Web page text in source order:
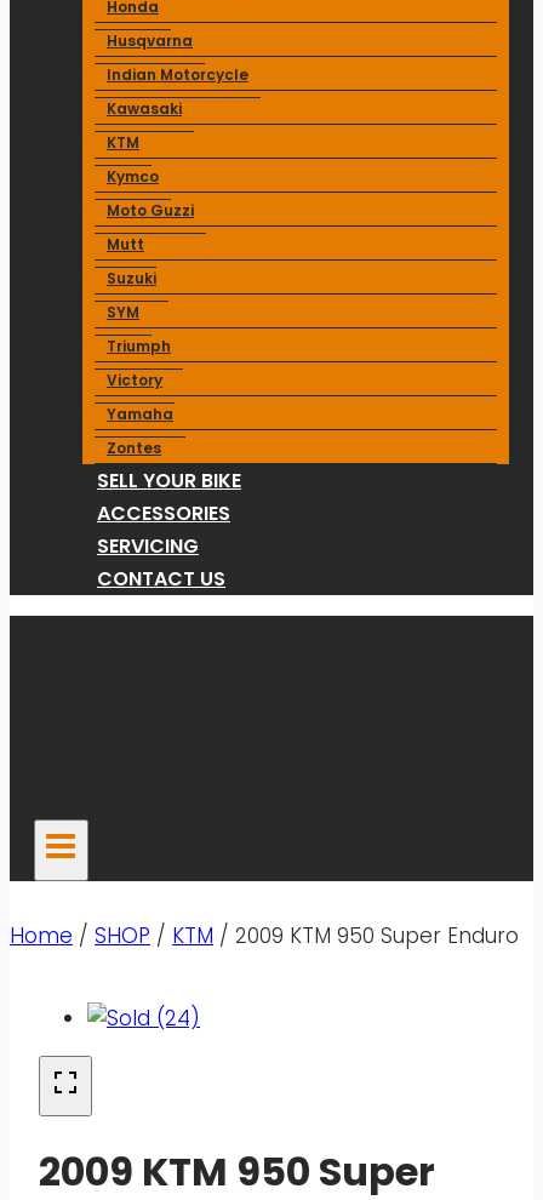
Honda
Husqvarna
Indian Motorcycle
Kawasaki
KTM
Kymco
Moto Guzzi
Mutt
Suzuki
SYM
Triumph
Victory
Yamaha
Zontes
SELL YOUR BIKE
ACCESSORIES
SERVICING
CONTACT US
Home / SHOP / KTM / 2009 KTM 950 Super Enduro
2009 KTM 950 Super